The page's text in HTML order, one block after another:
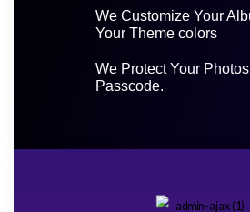
We Customize Your
Your Theme colors
We Protect Your
Passcode.